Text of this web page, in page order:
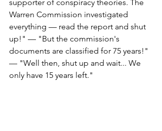
supporter of conspiracy theories. The
Warren Commission investigated
everything — read the report and shut
up!" — "But the commission's
documents are classified for 75 years!"
— "Well then, shut up and wait... We
only have 15 years left."